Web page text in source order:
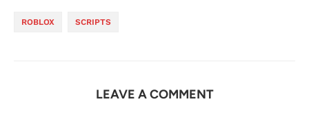
ROBLOX SCRIPTS
LEAVE A COMMENT